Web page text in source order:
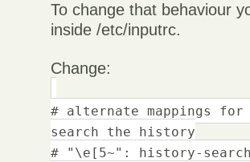
To change that behaviour
inside /etc/inputrc.
Change:
# alternate mappings for
search the history
# "\e[5~": history-